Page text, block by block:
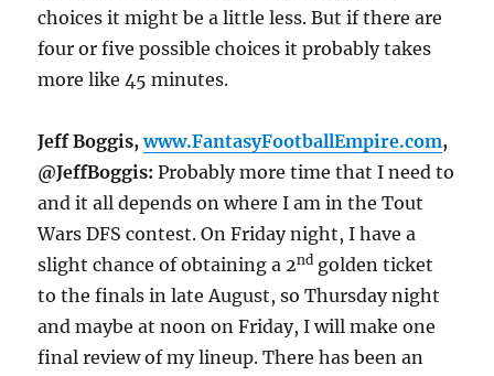
choices it might be a little less. But if there are
four or five possible choices it probably takes
more like 45 minutes.
Jeff Boggis,www.FantasyFootballEmpire.com,
@JeffBoggis:Probably more time that I need to
and it all depends on where I am in the Tout
Wars DFS contest.On Fridaynight, I have a
slight chance of obtaining a 2nd golden ticket
to the finals in late August, soThursdaynight
and maybe atnoon on Friday, I will make one
final review of my lineup. There has been an